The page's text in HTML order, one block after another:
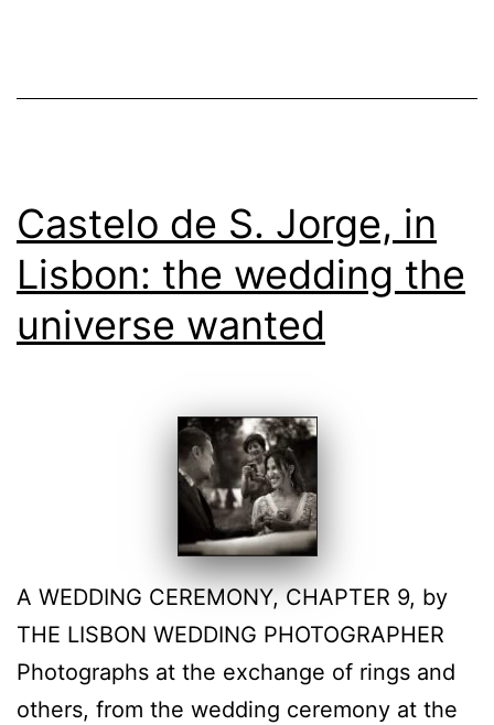
Castelo de S. Jorge, in
Lisbon: the wedding the
universe wanted
A WEDDING CEREMONY, CHAPTER 9, by
THE LISBON WEDDING PHOTOGRAPHER
Photographs at the exchange of rings and
others, from the wedding ceremony at the